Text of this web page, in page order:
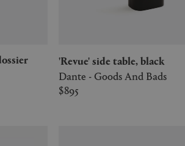
'Revue' side table, black
Dante - Goods And Bads
$895